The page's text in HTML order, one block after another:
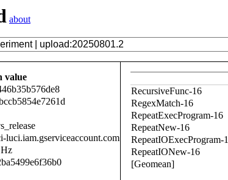
about
value
RecursiveFunc-16
RegexMatch-16
RepeatExecProgram-16
RepeatNew-16
RepeatIOExecProgram-
RepeatIONew-16
[Geomean]